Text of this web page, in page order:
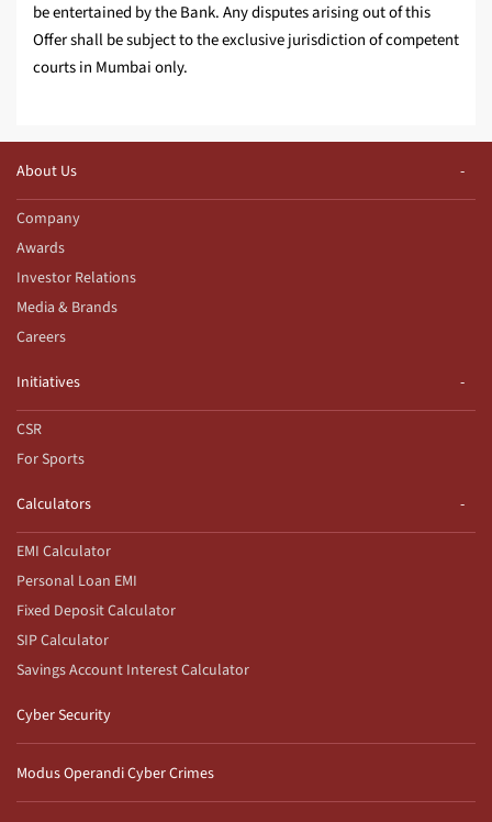
be entertained by the Bank. Any disputes arising out of this
Offer shall be subject to the exclusive jurisdiction of competent
courts in Mumbai only.
About Us
Company
Awards
Investor Relations
Media & Brands
Careers
Initiatives
CSR
For Sports
Calculators
EMI Calculator
Personal Loan EMI
Fixed Deposit Calculator
SIP Calculator
Savings Account Interest Calculator
Cyber Security
Modus Operandi Cyber Crimes